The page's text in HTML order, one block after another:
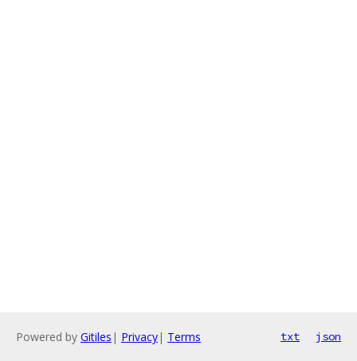
Powered by Gitiles | Privacy| Terms txt json